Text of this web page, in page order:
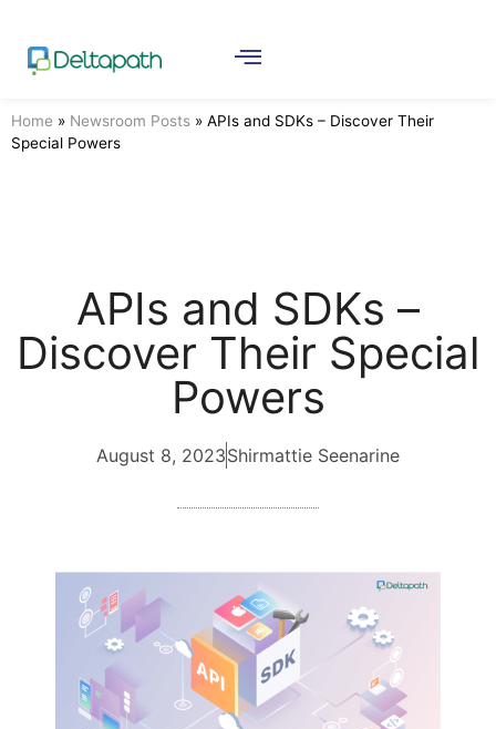
Home » Newsroom Posts » APIs and SDKs – Discover Their
Special Powers
APIs and SDKs –
Discover Their Special
Powers
August 8, 2023Shirmattie Seenarine